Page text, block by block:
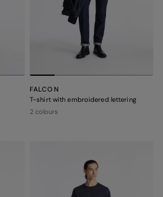
FALCON
T-shirt with embroidered lettering
2 colours